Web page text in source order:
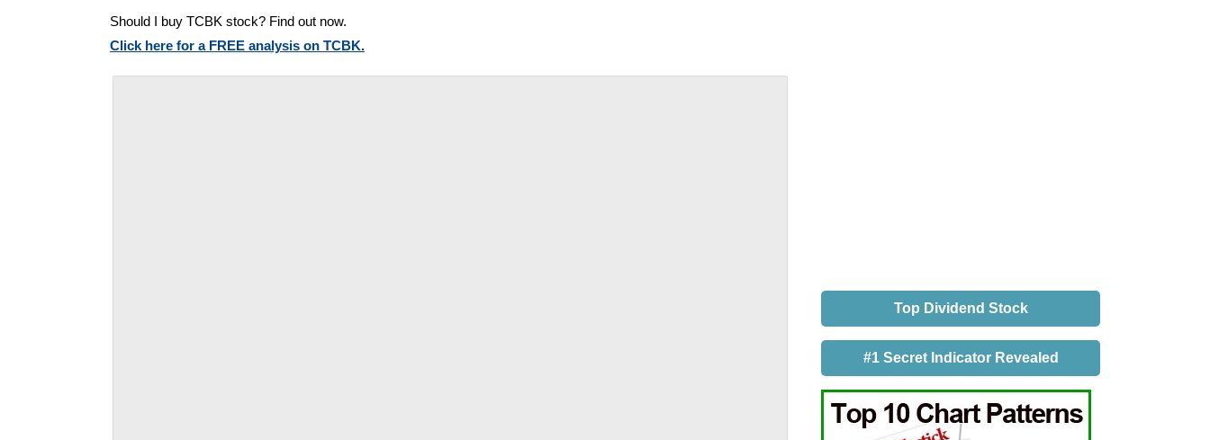
Should I buy TCBK stock? Find out now.
Click here for a FREE analysis on TCBK.
Top Dividend Stock
#1 Secret Indicator Revealed